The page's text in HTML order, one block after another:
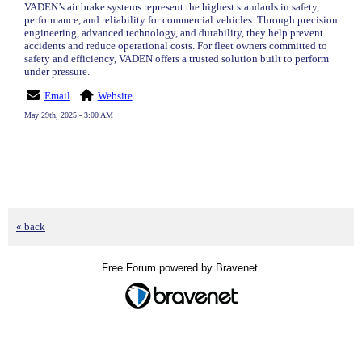
VADEN’s air brake systems represent the highest standards in safety,
performance, and reliability for commercial vehicles. Through precision
engineering, advanced technology, and durability, they help prevent
accidents and reduce operational costs. For fleet owners committed to
safety and efficiency, VADEN offers a trusted solution built to perform
under pressure.
Email
Website
May 29th, 2025 - 3:00 AM
« back
Free Forum powered by Bravenet